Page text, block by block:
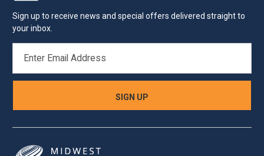
Sign up to receive news and special offers delivered straight to
your inbox.
ADDRESS